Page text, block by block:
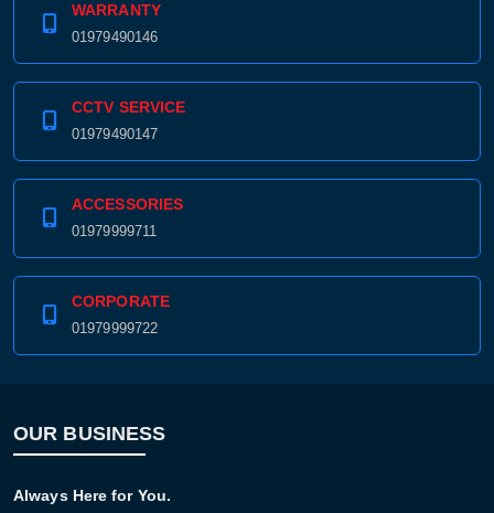
WARRANTY
01979490146
CCTV SERVICE
01979490147
ACCESSORIES
01979999711
CORPORATE
01979999722
OUR BUSINESS
Always Here for You.